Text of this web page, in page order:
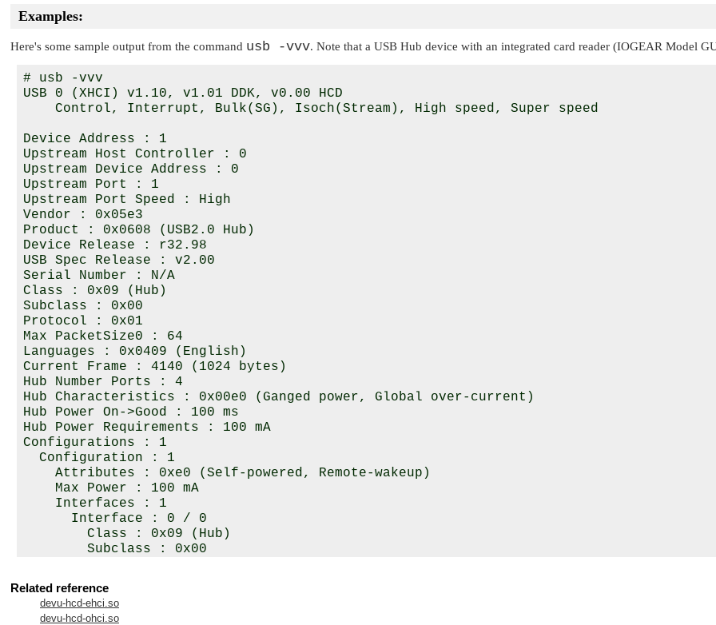
Examples:
Here's some sample output from the command usb -vvv. Note that a USB Hub device with an integrated card reader (IOGEAR Model
# usb -vvv
USB 0 (XHCI) v1.10, v1.01 DDK, v0.00 HCD
    Control, Interrupt, Bulk(SG), Isoch(Stream), High speed, Super speed
Device Address : 1
Upstream Host Controller : 0
Upstream Device Address : 0
Upstream Port : 1
Upstream Port Speed : High
Vendor : 0x05e3
Product : 0x0608 (USB2.0 Hub)
Device Release : r32.98
USB Spec Release : v2.00
Serial Number : N/A
Class : 0x09 (Hub)
Subclass : 0x00
Protocol : 0x01
Max PacketSize0 : 64
Languages : 0x0409 (English)
Current Frame : 4140 (1024 bytes)
Hub Number Ports : 4
Hub Characteristics : 0x00e0 (Ganged power, Global over-current)
Hub Power On->Good : 100 ms
Hub Power Requirements : 100 mA
Configurations : 1
  Configuration : 1
    Attributes : 0xe0 (Self-powered, Remote-wakeup)
    Max Power : 100 mA
    Interfaces : 1
      Interface : 0 / 0
        Class : 0x09 (Hub)
        Subclass : 0x00
          Endpoint : 0
            Attributes : Control
Related reference
devu-hcd-ehci.so
devu-hcd-ohci.so